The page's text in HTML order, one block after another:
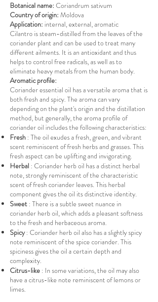
Botanical name: Coriandrum sativum
Country of origin: Moldova
Application: internal, external, aromatic
Cilantro is steam-distilled from the leaves of the
coriander plant and can be used to treat many
different ailments. It is an antioxidant and thus
helps to control free radicals, as well as to
eliminate heavy metals from the human body.
Aromatic profile:
Coriander essential oil has a versatile aroma that is
both fresh and spicy. The aroma can vary
depending on the plant's origin and the distillation
method, but generally, the aroma profile of
coriander oil includes the following characteristics:
Fresh : The oil exudes a fresh, green, and vibrant
scent reminiscent of fresh herbs and grasses. This
fresh aspect can be uplifting and invigorating.
Herbal : Coriander herb oil has a distinct herbal
note, strongly reminiscent of the characteristic
scent of fresh coriander leaves. This herbal
component gives the oil its distinctive identity.
Sweet : There is a subtle sweet nuance in
coriander herb oil, which adds a pleasant softness
to the fresh and herbaceous aroma.
Spicy: Coriander herb oil also has a slightly spicy
note reminiscent of the spice coriander. This
spiciness gives the oil a certain depth and
complexity.
Citrus-like : In some variations, the oil may also
have a citrus-like note reminiscent of lemons or
limes.